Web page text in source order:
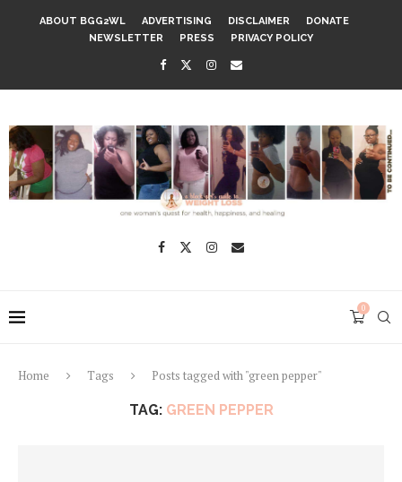
ABOUT BGG2WL ADVERTISING DISCLAIMER
DONATE
NEWSLETTER
PRESS PRIVACY POLICY
0
Home Tags Posts tagged with "green pepper"
TAG: GREEN PEPPER